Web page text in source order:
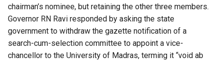
chairman’s nominee, but retaining the other three members.
Governor RN Ravi responded by asking the state
government to withdraw the gazette notification of a
search-cum-selection committee to appoint a vice-
chancellor to the University of Madras, terming it “void ab